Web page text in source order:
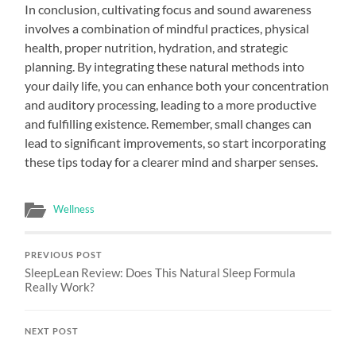
In conclusion, cultivating focus and sound awareness
involves a combination of mindful practices, physical
health, proper nutrition, hydration, and strategic
planning. By integrating these natural methods into
your daily life, you can enhance both your concentration
and auditory processing, leading to a more productive
and fulfilling existence. Remember, small changes can
lead to significant improvements, so start incorporating
these tips today for a clearer mind and sharper senses.
Wellness
PREVIOUS POST
SleepLean Review: Does This Natural Sleep Formula
Really Work?
NEXT POST